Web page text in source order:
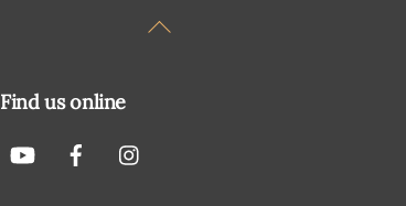
Back
Find us online